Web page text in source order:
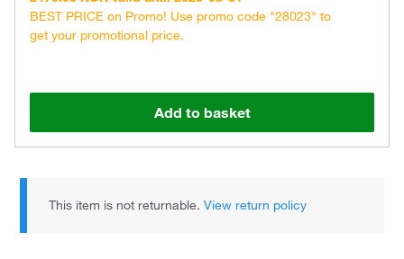
BEST PRICE on Promo! Use promo code "28023" to
get your promotional price.
Add to basket
This item is not returnable.View return policy